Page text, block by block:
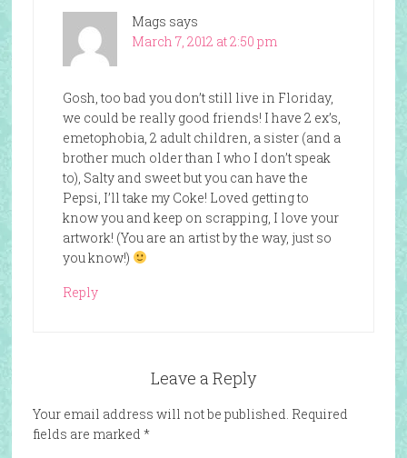
Mags says
March 7, 2012 at 2:50 pm
Gosh, too bad you don’t still live in Floriday,
we could be really good friends! I have 2 ex’s,
emetophobia, 2 adult children, a sister (and a
brother much older than I who I don’t speak
to), Salty and sweet but you can have the
Pepsi, I’ll take my Coke! Loved getting to
know you and keep on scrapping, I love your
artwork! (You are an artist by the way, just so
you know!)
Reply
Leave a Reply
Your email address will not be published. Required
fields are marked *